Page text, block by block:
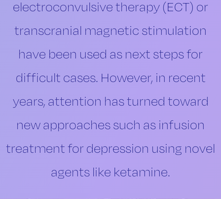
electroconvulsive therapy (ECT) or
transcranial magnetic stimulation
have been used as next steps for
difficult cases. However, in recent
years, attention has turned toward
new approaches such as infusion
treatment for depression using novel
agents like ketamine.